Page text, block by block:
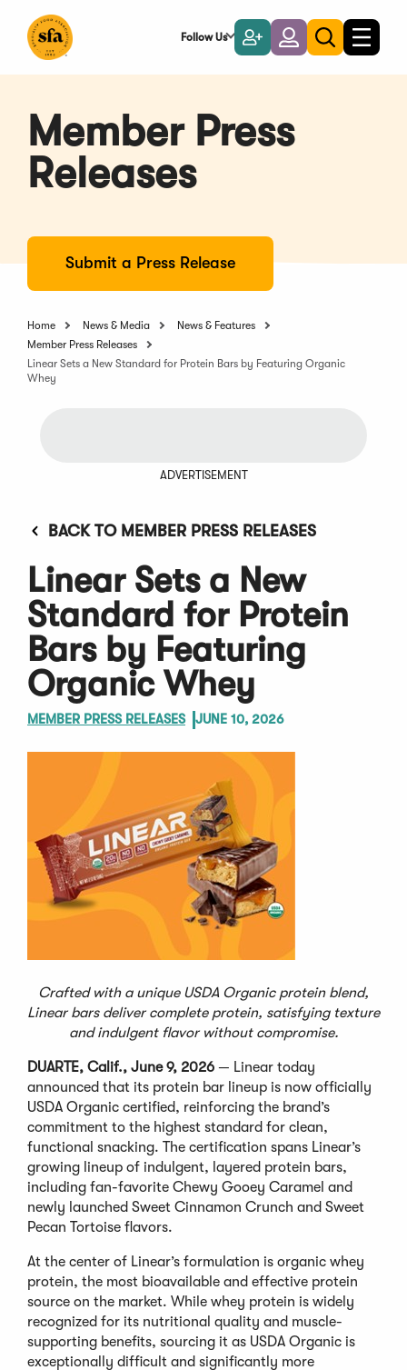
Main
Follow Us
Become
a
Member
LoginToggle
search
Toggle
Member Press
Releases
Submit a Press Release
Home News & Media
News & Features
Member Press Releases
Linear Sets a New Standard for Protein Bars by Featuring Organic
Whey
ADVERTISEMENT
BACK TO MEMBER PRESS RELEASES
Linear Sets a New
Standard for Protein
Bars by Featuring
Organic Whey
MEMBER PRESS RELEASES JUNE 10, 2026
Crafted with a unique USDA Organic protein blend,
Linear bars deliver complete protein, satisfying texture
and indulgent flavor without compromise.
DUARTE, Calif., June 9, 2026 — Linear today
announced that its protein bar lineup is now officially
USDA Organic certified, reinforcing the brand’s
commitment to the highest standard for clean,
functional snacking. The certification spans Linear’s
growing lineup of indulgent, layered protein bars,
including fan-favorite Chewy Gooey Caramel and
newly launched Sweet Cinnamon Crunch and Sweet
Pecan Tortoise flavors.
At the center of Linear’s formulation is organic whey
protein, the most bioavailable and effective protein
source on the market. While whey protein is widely
recognized for its nutritional quality and muscle-
supporting benefits, sourcing it as USDA Organic is
exceptionally difficult and significantly more